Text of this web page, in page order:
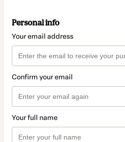
Personal info
Your email address
Confirm your email
Your full name